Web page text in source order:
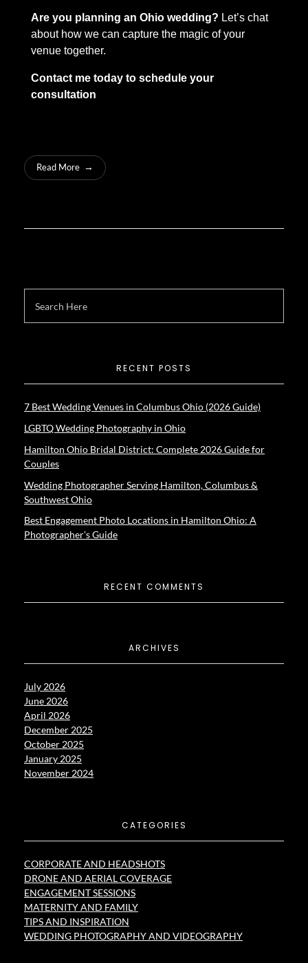
Are you planning an Ohio wedding? Let’s chat
about how we can capture the magic of your
venue together.
Contact me today to schedule your
consultation
Read More
RECENT POSTS
7 Best Wedding Venues in Columbus Ohio (2026 Guide)
LGBTQ Wedding Photography in Ohio
Hamilton Ohio Bridal District: Complete 2026 Guide for
Couples
Wedding Photographer Serving Hamilton, Columbus &
Southwest Ohio
Best Engagement Photo Locations in Hamilton Ohio: A
Photographer’s Guide
RECENT COMMENTS
ARCHIVES
July 2026
June 2026
April 2026
December 2025
October 2025
January 2025
November 2024
CATEGORIES
CORPORATE AND HEADSHOTS
DRONE AND AERIAL COVERAGE
ENGAGEMENT SESSIONS
MATERNITY AND FAMILY
TIPS AND INSPIRATION
WEDDING PHOTOGRAPHY AND VIDEOGRAPHY